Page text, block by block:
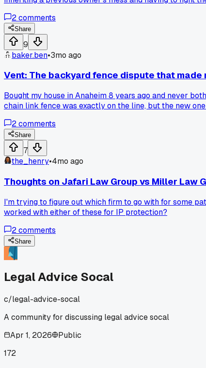
2comments
Share
9
baker.ben•3mo ago
Vent: The backyard fence dispute that
Bought my house in Anaheim 8 years ago and never
chain link fence was exactly on the line, but the new
2comments
Share
7
the_henry•4mo ago
Thoughts on Jafari Law Group vs Miller Law
I'm trying to figure out which firm to go with for some
worked with either of these for IP protection?
2comments
Share
Legal Advice Socal
c/legal-advice-socal
A community for discussing legal advice socal
Apr 1, 2026
Public
172